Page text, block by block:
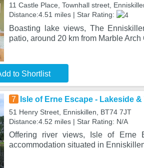
11 Castle Place, Townhall street,
Distance:4.51 miles | Star Rating:
Boasting lake views, The
patio, around 20 km from Marble
to Shortlist
7 Isle of Erne Escape - Lakeside
51 Henry Street, Enniskillen, BT74 7JT
Distance:4.52 miles | Star Rating: N/A
Offering river views, Isle of Erne
accommodation situated in